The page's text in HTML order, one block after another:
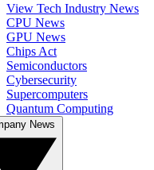
View Tech Industry News
CPU News
GPU News
Chips Act
Semiconductors
Cybersecurity
Supercomputers
Quantum Computing